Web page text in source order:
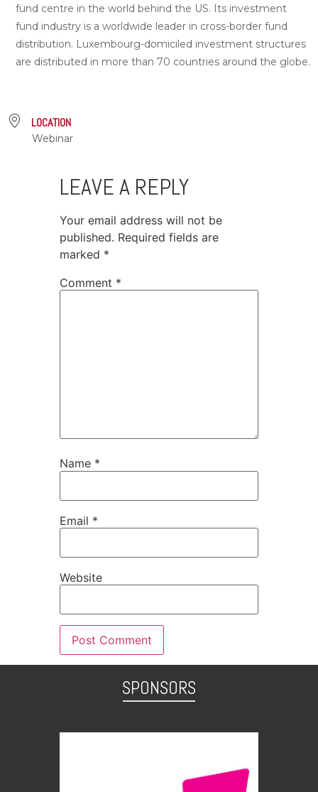
fund centre in the world behind the US. Its investment
fund industry is a worldwide leader in cross-border fund
distribution. Luxembourg-domiciled investment structures
are distributed in more than 70 countries around the globe.
LOCATION
Webinar
LEAVE A REPLY
Your email address will not be
published. Required fields are
marked *
Comment *
Name *
Email *
Website
SPONSORS